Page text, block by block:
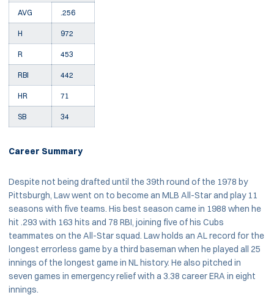
AVG .256
H 972
R 453
RBI 442
HR 71
SB 34
Career Summary
Despite not being drafted until the 39th round of the 1978 by
Pittsburgh, Law went on to become an MLB All-Star and play 11
seasons with five teams. His best season came in 1988 when he
hit .293 with 163 hits and 78 RBI, joining five of his Cubs
teammates on the All-Star squad. Law holds an AL record for the
longest errorless game by a third baseman when he played all 25
innings of the longest game in NL history. He also pitched in
seven games in emergency relief with a 3.38 career ERA in eight
innings.